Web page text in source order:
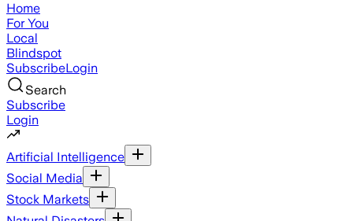
Home
For You
Local
Blindspot
SubscribeLogin
Search
Subscribe
Login
Artificial Intelligence
Social Media
Stock Markets